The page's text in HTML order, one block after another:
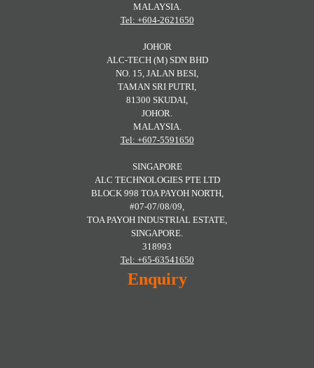
MALAYSIA.
Tel: +604-2621650
JOHOR
ALC-TECH (M) SDN BHD
NO. 15, JALAN BESI,
TAMAN SRI PUTRI,
81300 SKUDAI,
JOHOR.
MALAYSIA.
Tel: +607-5591650
SINGAPORE
ALC TECHNOLOGIES PTE LTD
BLOCK 998 TOA PAYOH NORTH,
#07-07/08/09,
TOA PAYOH INDUSTRIAL ESTATE,
SINGAPORE.
318993
Tel: +65-63541650
Enquiry